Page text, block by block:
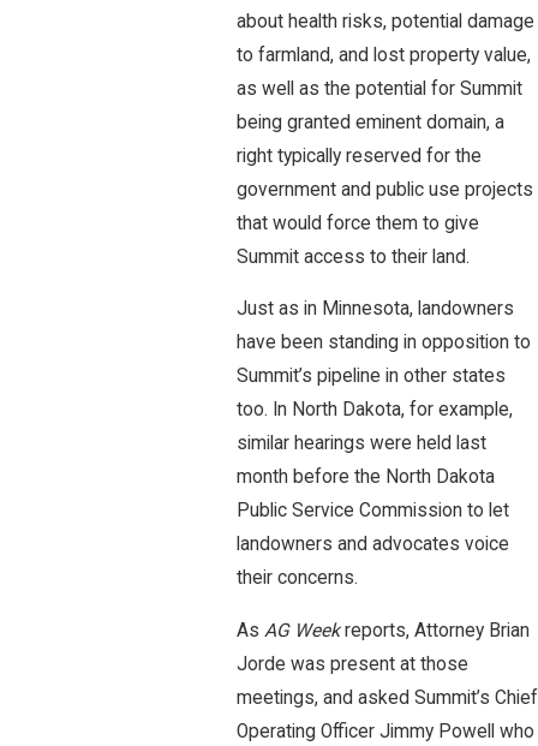
about health risks, potential damage
to farmland, and lost property value,
as well as the potential for Summit
being granted eminent domain, a
right typically reserved for the
government and public use projects
that would force them to give
Summit access to their land.
Just as in Minnesota, landowners
have been standing in opposition to
Summit’s pipeline in other states
too. In North Dakota, for example,
similar hearings were held last
month before the North Dakota
Public Service Commission to let
landowners and advocates voice
their concerns.
As AG Weekreports, Attorney Brian
Jorde was present at those
meetings, and asked Summit’s Chief
Operating Officer Jimmy Powell who